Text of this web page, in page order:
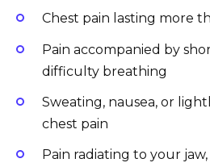
Chest pain lasting more
Pain accompanied by
difficulty breathing
Sweating, nausea, or
chest pain
Pain radiating to your